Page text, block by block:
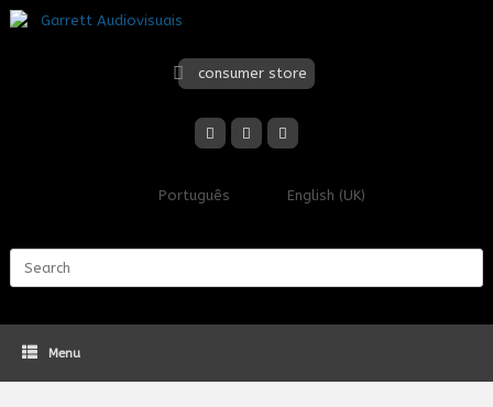
Skip
to
consumer store
Português English (UK)
Menu